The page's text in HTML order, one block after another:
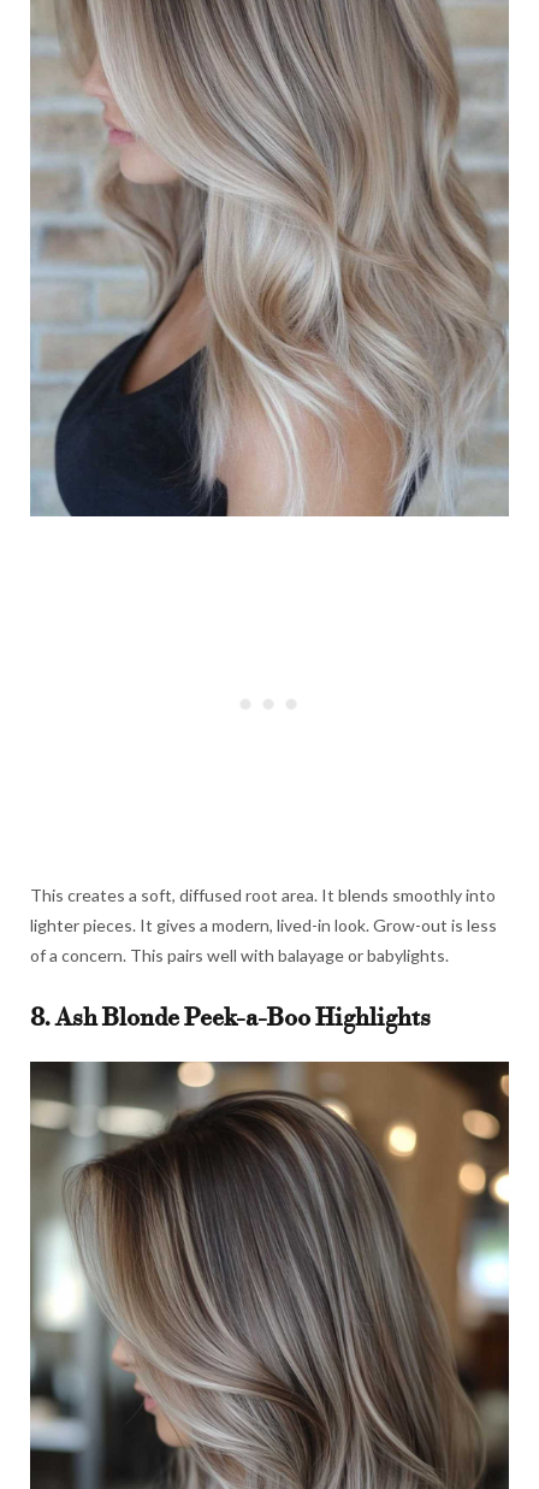
This creates a soft, diffused root area. It blends smoothly into
lighter pieces. It gives a modern, lived-in look. Grow-out is less
of a concern. This pairs well with balayage or babylights.
8. Ash Blonde Peek-a-Boo Highlights